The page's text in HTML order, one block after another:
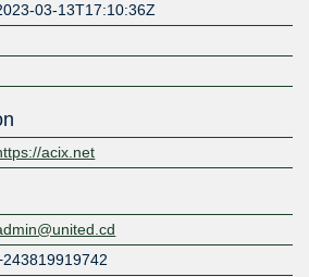
03-13T17:10:36Z
acix.net